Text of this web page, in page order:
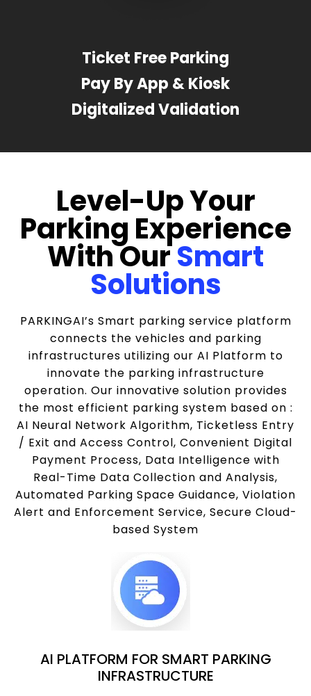
Ticket Free Parking
Pay By App & Kiosk
Digitalized Validation
Level-Up Your
Parking Experience
With OurSmart
Solutions
PARKINGAI’s Smart parking service platform
connects the vehicles and parking
infrastructures utilizing our AI Platform to
innovate the parking infrastructure
operation. Our innovative solution provides
the most efficient parking system based on :
AI Neural Network Algorithm, Ticketless Entry
/ Exit and Access Control, Convenient Digital
Payment Process, Data Intelligence with
Real-Time Data Collection and Analysis,
Automated Parking Space Guidance, Violation
Alert and Enforcement Service, Secure Cloud-
based System
AI PLATFORM FOR SMART PARKING
INFRASTRUCTURE